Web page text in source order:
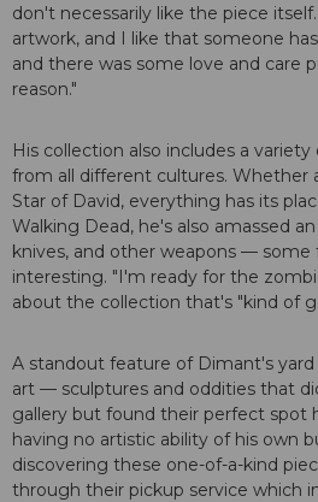
don't necessarily like the piece
artwork, and I like that someone
and there was some love and care
reason."
His collection also includes a
from all different cultures. Whether
Star of David, everything has its
Walking Dead, he's also amassed
knives, and other weapons — some
interesting. "I'm ready for the
about the collection that's "kind of
A standout feature of Dimant's
art — sculptures and oddities that
gallery but found their perfect spot
having no artistic ability of his own
discovering these one-of-a-kind
through their pickup service which